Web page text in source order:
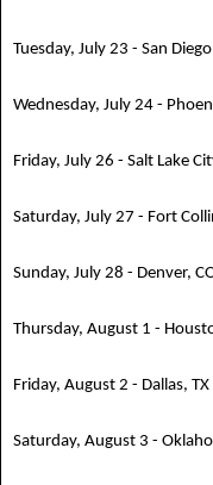
Tuesday, July 23 - San
Wednesday, July 24 -
Friday, July 26 - Salt Lake
Saturday, July 27 - Fort
Sunday, July 28 - Denver,
Thursday, August 1 -
Friday, August 2 - Dallas,
Saturday, August 3 -